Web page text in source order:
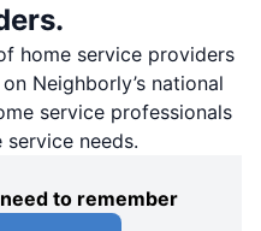
home service providers
Neighborly’s national
service professionals
needs.
to remember